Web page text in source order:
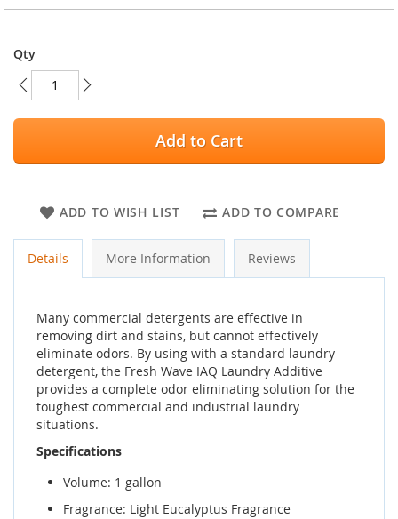
Qty
Add to Cart
ADD TO WISH LIST ADD TO COMPARE
Details More Information Reviews
Many commercial detergents are effective in
removing dirt and stains, but cannot effectively
eliminate odors. By using with a standard laundry
detergent, the Fresh Wave IAQ Laundry Additive
provides a complete odor eliminating solution for the
toughest commercial and industrial laundry
situations.
Specifications
Volume: 1 gallon
Fragrance: Light Eucalyptus Fragrance